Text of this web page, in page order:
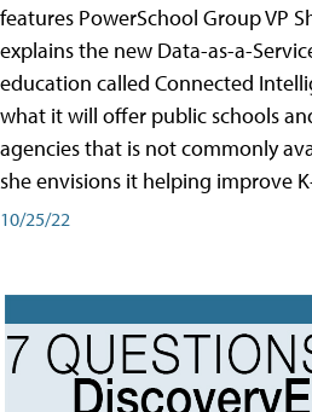
features PowerSchool Group VP
explains the new Data-as-a-
education called Connected
what it will offer public schools
agencies that is not commonly
she envisions it helping improve
10/25/22